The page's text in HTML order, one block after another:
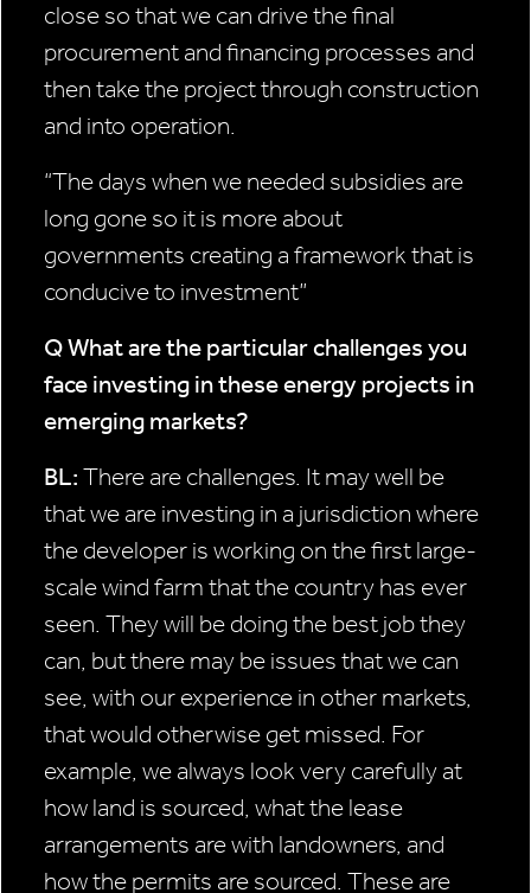
close so that we can drive the final
procurement and financing processes and
then take the project through construction
and into operation.
“The days when we needed subsidies are
long gone so it is more about
governments creating a framework that is
conducive to investment”
Q What are the particularchallenges you
face investing in these energy projects in
emerging markets?
BL: There are challenges. It may well be
that we are investing in a jurisdiction where
the developer is working on the first large-
scale wind farm that the country has ever
seen. They will be doing the best job they
can, but there may be issues that we can
see, with our experience in other markets,
that would otherwise get missed. For
example, we always look very carefully at
how land is sourced, what the lease
arrangements are with landowners, and
how the permits are sourced. These are